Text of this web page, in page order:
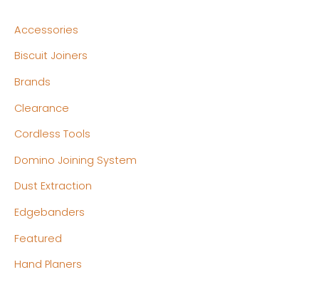
Accessories
Biscuit Joiners
Brands
Clearance
Cordless Tools
Domino Joining System
Dust Extraction
Edgebanders
Featured
Hand Planers